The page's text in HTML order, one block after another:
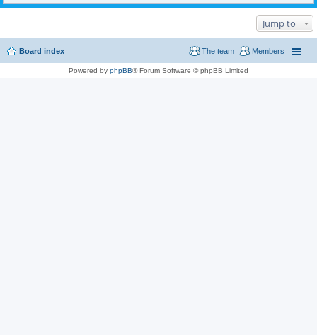
Jump to
Board index Members
The team
Powered by phpBB® Forum Software © phpBB Limited